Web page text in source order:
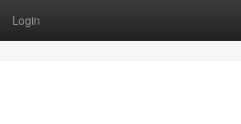
Login